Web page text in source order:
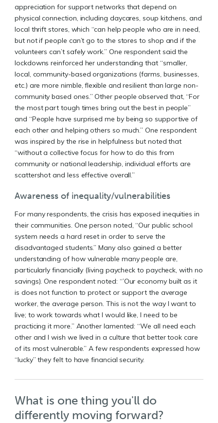
appreciation for support networks that depend on
physical connection, including daycares, soup kitchens, and
local thrift stores, which “can help people who are in need,
but not if people can’t go to the stores to shop and if the
volunteers can’t safely work.” One respondent said the
lockdowns reinforced her understanding that “smaller,
local, community-based organizations (farms, businesses,
etc.) are more nimble, flexible and resilient than large non-
community based ones.” Other people observed that, “For
the most part tough times bring out the best in people”
and “People have surprised me by being so supportive of
each other and helping others so much.” One respondent
was inspired by the rise in helpfulness but noted that
“without a collective focus for how to do this from
community or national leadership, individual efforts are
scattershot and less effective overall.”
Awareness of inequality/vulnerabilities
For many respondents, the crisis has exposed inequities in
their communities. One person noted, “Our public school
system needs a hard reset in order to serve the
disadvantaged students.” Many also gained a better
understanding of how vulnerable many people are,
particularly financially (living paycheck to paycheck, with no
savings). One respondent noted: “’Our economy built as it
is does not function to protect or support the average
worker, the average person. This is not the way I want to
live; to work towards what I would like, I need to be
practicing it more.” Another lamented: “We all need each
other and I wish we lived in a culture that better took care
of its most vulnerable.” A few respondents expressed how
“lucky” they felt to have financial security.
What is one thing you'll do
differently moving forward?